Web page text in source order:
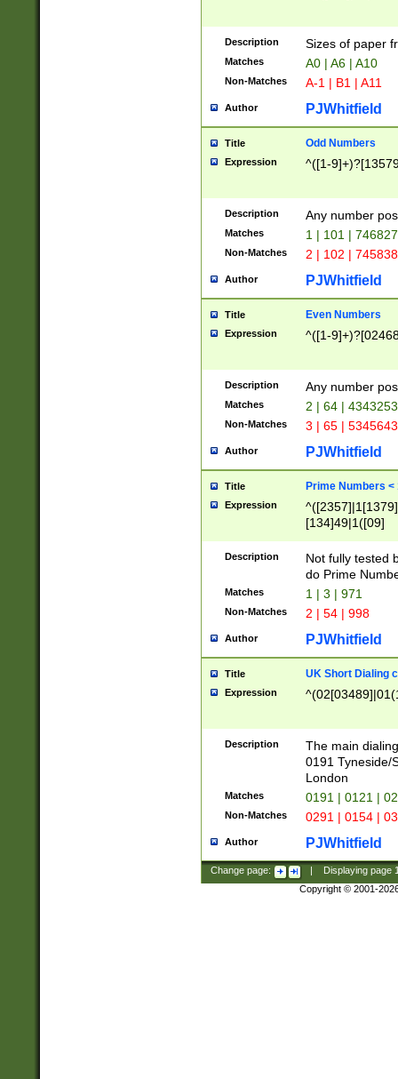
Description Sizes of paper
Matches A0 | A6 | A10
Non-Matches A-1 | B1 | A11
Author PJWhitfield
Title Odd Numbers
Expression ^([1-
Description Any number
Matches 1 | 101 |
Non-Matches 2 | 102 |
Author PJWhitfield
Title Even Numbers
Expression ^([1-
Description Any number
Matches 2 | 64 |
Non-Matches 3 | 65 |
Author PJWhitfield
Title Prime Numbers <
Expression
[134]49|1([09]
Description
Not fully tested
do Prime
Matches 1 | 3 | 971
Non-Matches 2 | 54 | 998
Author PJWhitfield
Title UK Short Dialing
Expression
Description
The main
0191 Tyneside/
London
Matches 0191 | 0121 |
Non-Matches 0291 | 0154 |
Author PJWhitfield
Change page: Displaying page
Copyright © 2001-